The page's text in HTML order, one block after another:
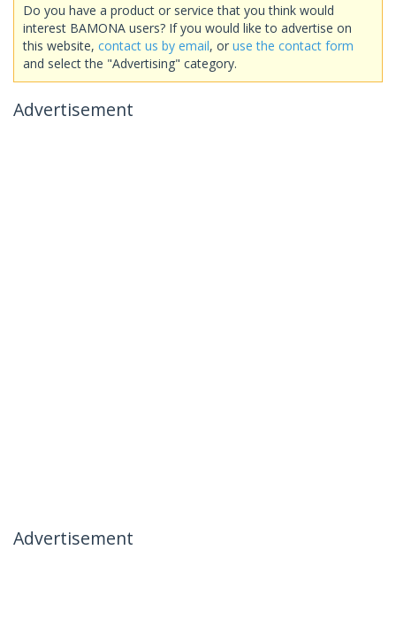
Do you have a product or service that you think would
interest BAMONA users? If you would like to advertise on
this website, contact us by email, or use the contact form
and select the "Advertising" category.
Advertisement
Advertisement